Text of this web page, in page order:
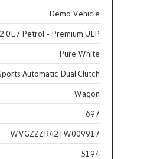
Demo Vehicle
2.0L / Petrol - Premium ULP
Pure White
Automatic Dual Clutch
Wagon
697
WVGZZZR42TW009917
5194